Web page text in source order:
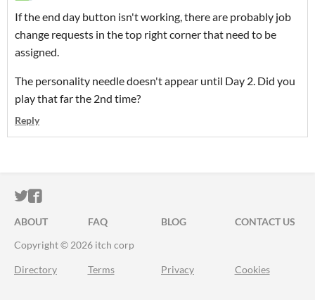
If the end day button isn't working, there are probably job
change requests in the top right corner that need to be
assigned.
The personality needle doesn't appear until Day 2. Did you
play that far the 2nd time?
Reply
ITCH.IO ON TWITTER
ITCH.IO ON FACEBOOK
ABOUT FAQ BLOG
CONTACT US
Copyright © 2026 itch corp
Directory Terms Privacy Cookies